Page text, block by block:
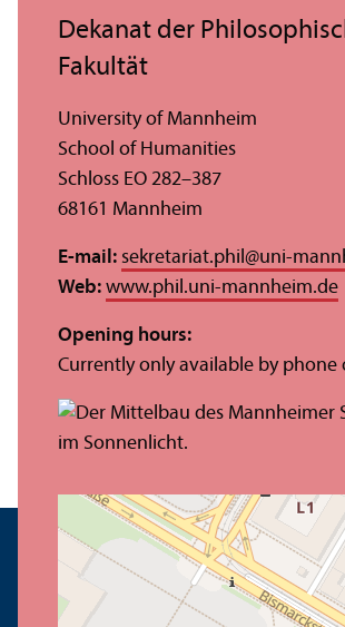
Dekanat der
Fakultät
University of Mannheim
School of Humanities
Schloss EO 282–387
68161 Mannheim
E-mail: sekretariat.phil@uni-
Web: www.phil.uni-mannheim.de
Opening hours:
Currently only available by phone